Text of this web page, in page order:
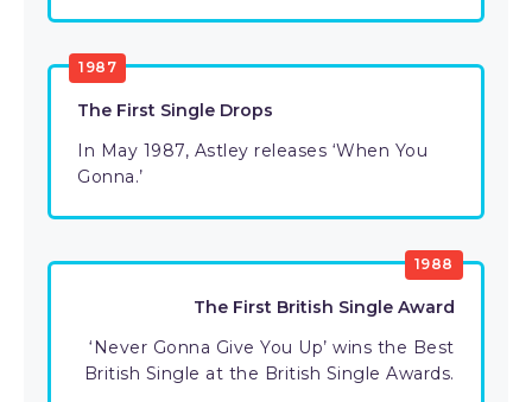
1987
The First Single Drops
In May 1987, Astley releases ‘When You
Gonna.’
1988
The First British Single Award
‘Never Gonna Give You Up’ wins the Best
British Single at the British Single Awards.